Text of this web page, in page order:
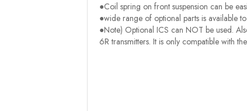
●Coil spring on front suspension can be
●wide range of optional parts is available
●Note) Optional ICS can NOT be used.
6R transmitters. It is only compatible with